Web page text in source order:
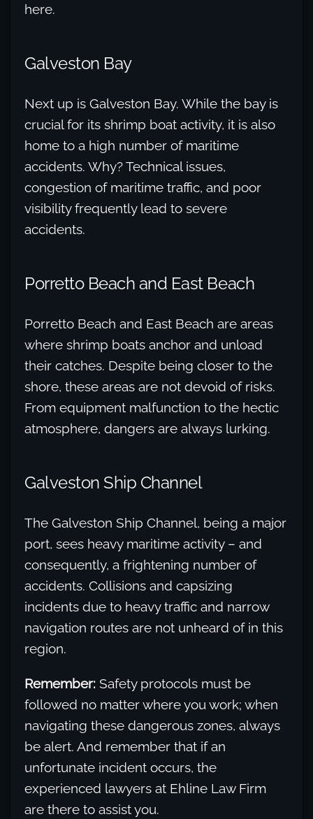
here.
Galveston Bay
Next up is Galveston Bay. While the bay is
crucial for its shrimp boat activity, it is also
home to a high number of maritime
accidents. Why? Technical issues,
congestion of maritime traffic, and poor
visibility frequently lead to severe
accidents.
Porretto Beach and East Beach
Porretto Beach and East Beach are areas
where shrimp boats anchor and unload
their catches. Despite being closer to the
shore, these areas are not devoid of risks.
From equipment malfunction to the hectic
atmosphere, dangers are always lurking.
Galveston Ship Channel
The Galveston Ship Channel, being a major
port, sees heavy maritime activity – and
consequently, a frightening number of
accidents. Collisions and capsizing
incidents due to heavy traffic and narrow
navigation routes are not unheard of in this
region.
Remember: Safety protocols must be
followed no matter where you work; when
navigating these dangerous zones, always
be alert. And remember that if an
unfortunate incident occurs, the
experienced lawyers at Ehline Law Firm
are there to assist you.